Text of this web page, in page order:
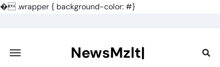
�.wrapper { background-color: #}
content
NewsMzlt|